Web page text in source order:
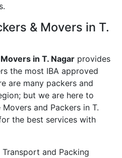
& Movers in T.
in T. Nagar provides
the most IBA approved
are many packers and
but we are here to
and Packers in T.
the best services with
and Packing